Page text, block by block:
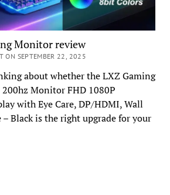
Monitor review
ON SEPTEMBER 22, 2025
about whether the LXZ Gaming
Monitor FHD 1080P
with Eye Care, DP/HDMI, Wall
Black is the right upgrade for your